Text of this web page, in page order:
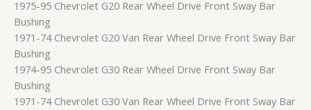
1975-95 Chevrolet G20 Rear Wheel Drive Front Sway Bar
Bushing
1971-74 Chevrolet G20 Van Rear Wheel Drive Front Sway Bar
Bushing
1974-95 Chevrolet G30 Rear Wheel Drive Front Sway Bar
Bushing
1971-74 Chevrolet G30 Van Rear Wheel Drive Front Sway Bar